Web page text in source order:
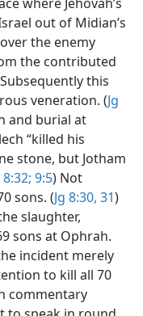
out of Midian’s
the enemy
the contributed
this
veneration. (Jg
and burial at
“killed his
stone, but Jotham
8:32; 9:5) Not
sons. (Jg 8:30, 31)
slaughter,
sons at Ophrah.
incident merely
to kill all 70
commentary